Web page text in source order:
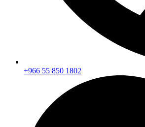
+966 55 850 1802